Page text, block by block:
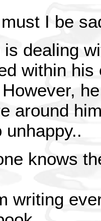
I be
is dealing
within
around
unhappy..
knows
writing